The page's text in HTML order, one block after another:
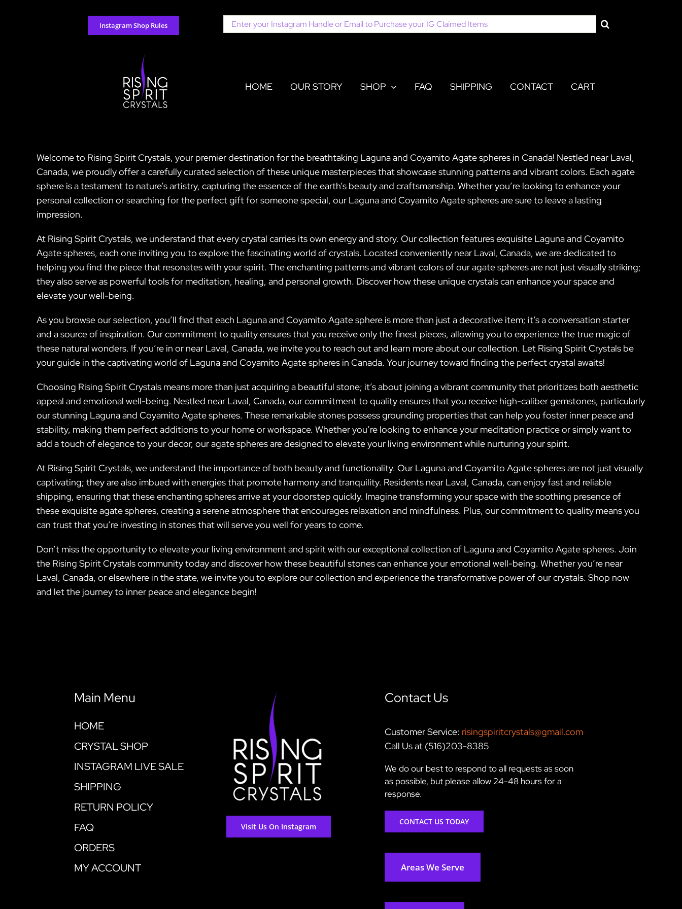
Instagram Shop Rules
Search
for:
HOME OUR STORY SHOP FAQ SHIPPING CONTACT CART
Welcome to Rising Spirit Crystals, your premier destination for the breathtaking Laguna and Coyamito Agate spheres in Canada! Nestled near Laval,
Canada, we proudly offer a carefully curated selection of these unique masterpieces that showcase stunning patterns and vibrant colors. Each agate
sphere is a testament to nature’s artistry, capturing the essence of the earth’s beauty and craftsmanship. Whether you’re looking to enhance your
personal collection or searching for the perfect gift for someone special, our Laguna and Coyamito Agate spheres are sure to leave a lasting
impression.
At Rising Spirit Crystals, we understand that every crystal carries its own energy and story. Our collection features exquisite Laguna and Coyamito
Agate spheres, each one inviting you to explore the fascinating world of crystals. Located conveniently near Laval, Canada, we are dedicated to
helping you find the piece that resonates with your spirit. The enchanting patterns and vibrant colors of our agate spheres are not just visually striking;
they also serve as powerful tools for meditation, healing, and personal growth. Discover how these unique crystals can enhance your space and
elevate your well-being.
As you browse our selection, you’ll find that each Laguna and Coyamito Agate sphere is more than just a decorative item; it’s a conversation starter
and a source of inspiration. Our commitment to quality ensures that you receive only the finest pieces, allowing you to experience the true magic of
these natural wonders. If you’re in or near Laval, Canada, we invite you to reach out and learn more about our collection. Let Rising Spirit Crystals be
your guide in the captivating world of Laguna and Coyamito Agate spheres in Canada. Your journey toward finding the perfect crystal awaits!
Choosing Rising Spirit Crystals means more than just acquiring a beautiful stone; it’s about joining a vibrant community that prioritizes both aesthetic
appeal and emotional well-being. Nestled near Laval, Canada, our commitment to quality ensures that you receive high-caliber gemstones, particularly
our stunning Laguna and Coyamito Agate spheres. These remarkable stones possess grounding properties that can help you foster inner peace and
stability, making them perfect additions to your home or workspace. Whether you’re looking to enhance your meditation practice or simply want to
add a touch of elegance to your decor, our agate spheres are designed to elevate your living environment while nurturing your spirit.
At Rising Spirit Crystals, we understand the importance of both beauty and functionality. Our Laguna and Coyamito Agate spheres are not just visually
captivating; they are also imbued with energies that promote harmony and tranquility. Residents near Laval, Canada, can enjoy fast and reliable
shipping, ensuring that these enchanting spheres arrive at your doorstep quickly. Imagine transforming your space with the soothing presence of
these exquisite agate spheres, creating a serene atmosphere that encourages relaxation and mindfulness. Plus, our commitment to quality means you
can trust that you’re investing in stones that will serve you well for years to come.
Don’t miss the opportunity to elevate your living environment and spirit with our exceptional collection of Laguna and Coyamito Agate spheres. Join
the Rising Spirit Crystals community today and discover how these beautiful stones can enhance your emotional well-being. Whether you’re near
Laval, Canada, or elsewhere in the state, we invite you to explore our collection and experience the transformative power of our crystals. Shop now
and let the journey to inner peace and elegance begin!
Main Menu
HOME
CRYSTAL SHOP
INSTAGRAM LIVE SALE
SHIPPING
RETURN POLICY
FAQ
ORDERS
MY ACCOUNT
Visit Us On Instagram
Contact Us
Customer Service: risingspiritcrystals@gmail.com
Call Us at (516)203-8385
We do our best to respond to all requests as soon
as possible, but please allow 24-48 hours for a
response.
CONTACT US TODAY
Areas We Serve